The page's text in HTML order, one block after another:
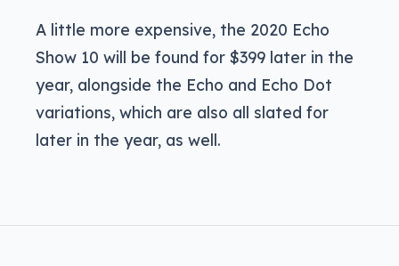
A little more expensive, the 2020 Echo
Show 10 will be found for $399 later in the
year, alongside the Echo and Echo Dot
variations, which are also all slated for
later in the year, as well.